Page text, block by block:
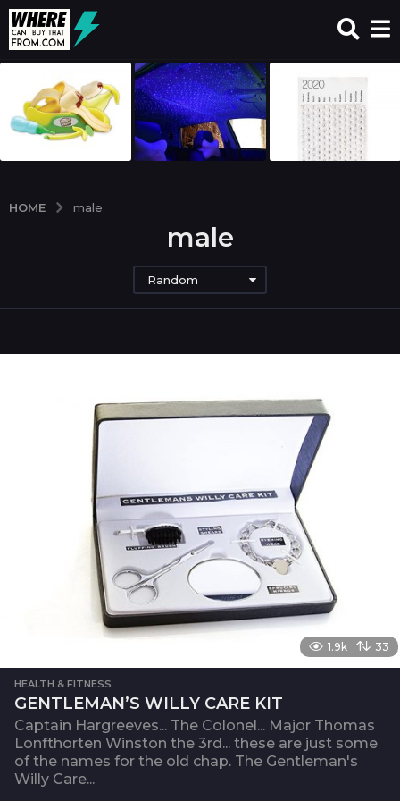
HOME male
male
Random
1.9k 33
HEALTH & FITNESS
GENTLEMAN’S WILLY CARE KIT
Captain Hargreeves... The Colonel... Major Thomas
Lonfthorten Winston the 3rd... these are just some
of the names for the old chap. The Gentleman's
Willy Care...